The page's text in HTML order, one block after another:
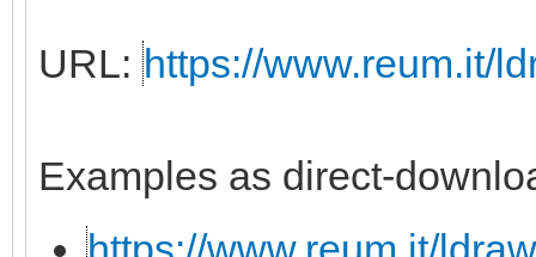
URL: https://www.reum.it/
Examples as direct-